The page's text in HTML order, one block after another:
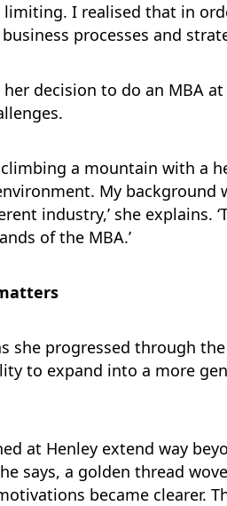
I realised that in
processes and
decision to do an MBA
a mountain with a
My
industry,’ she
of the MBA.’
she progressed through
to expand into a more
at Henley extend way
says, a golden thread
became clearer.